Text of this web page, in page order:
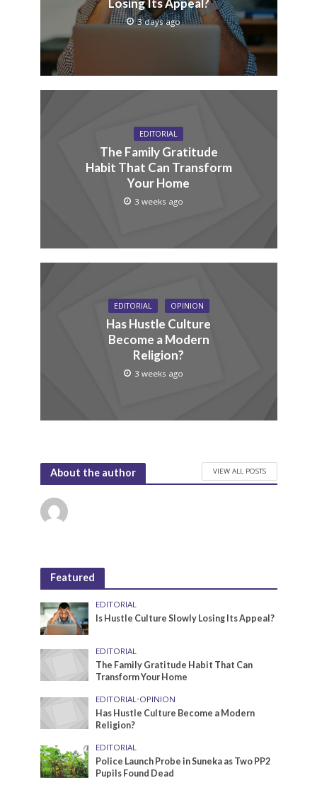
Losing Its Appeal?
3 days ago
EDITORIAL
The Family Gratitude
Habit That Can Transform
Your Home
3 weeks ago
EDITORIAL OPINION
Has Hustle Culture
Become a Modern
Religion?
3 weeks ago
About the author VIEW ALL POSTS
Featured
EDITORIAL
Is Hustle Culture Slowly Losing Its Appeal?
EDITORIAL
The Family Gratitude Habit That Can
Transform Your Home
EDITORIAL •OPINION
Has Hustle Culture Become a Modern
Religion?
EDITORIAL
Police Launch Probe in Suneka as Two PP2
Pupils Found Dead